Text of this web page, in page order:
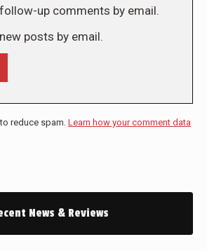
up comments by email.
posts by email.
reduce spam. Learn how your comment data
News & Reviews